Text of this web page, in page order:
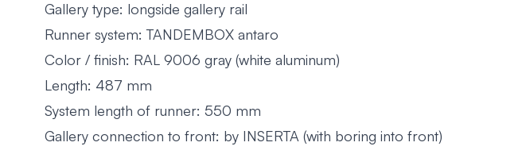
Gallery type: longside gallery rail
Runner system: TANDEMBOX antaro
Color / finish: RAL 9006 gray (white aluminum)
Length: 487 mm
System length of runner: 550 mm
Gallery connection to front: by INSERTA (with boring into front)